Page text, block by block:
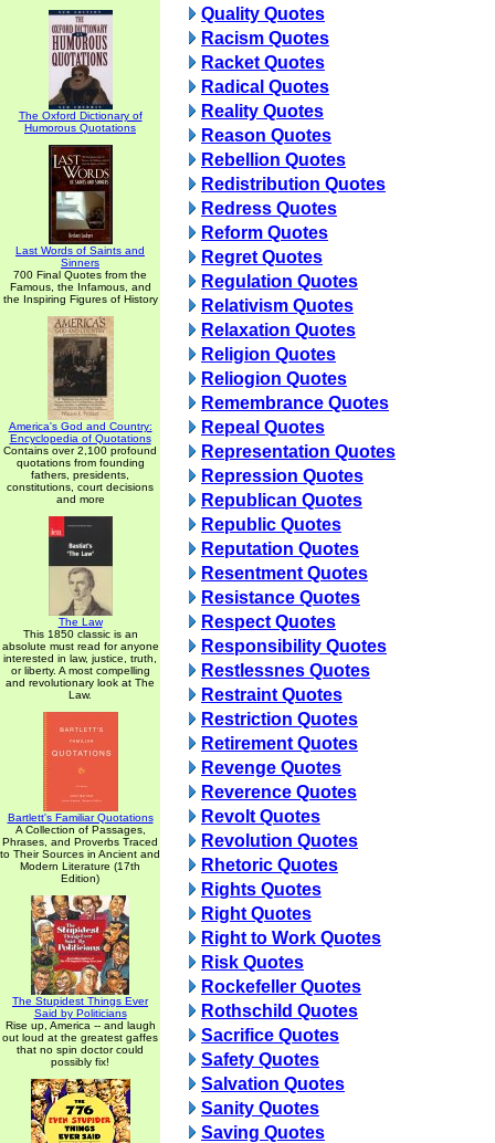
The Oxford Dictionary of
Humorous Quotations
Last Words of Saints and
Sinners
700 Final Quotes from the
Famous, the Infamous, and
the Inspiring Figures of History
America's God and Country:
Encyclopedia of Quotations
Contains over 2,100 profound
quotations from founding
fathers, presidents,
constitutions, court decisions
and more
The Law
This 1850 classic is an
absolute must read for anyone
interested in law, justice, truth,
or liberty. A most compelling
and revolutionary look at The
Law.
Bartlett's Familiar Quotations
A Collection of Passages,
Phrases, and Proverbs Traced
to Their Sources in Ancient and
Modern Literature (17th
Edition)
The Stupidest Things Ever
Said by Politicians
Rise up, America -- and laugh
out loud at the greatest gaffes
that no spin doctor could
possibly fix!
Quality Quotes
Racism Quotes
Racket Quotes
Radical Quotes
Reality Quotes
Reason Quotes
Rebellion Quotes
Redistribution Quotes
Redress Quotes
Reform Quotes
Regret Quotes
Regulation Quotes
Relativism Quotes
Relaxation Quotes
Religion Quotes
Reliogion Quotes
Remembrance Quotes
Repeal Quotes
Representation Quotes
Repression Quotes
Republican Quotes
Republic Quotes
Reputation Quotes
Resentment Quotes
Resistance Quotes
Respect Quotes
Responsibility Quotes
Restlessnes Quotes
Restraint Quotes
Restriction Quotes
Retirement Quotes
Revenge Quotes
Reverence Quotes
Revolt Quotes
Revolution Quotes
Rhetoric Quotes
Rights Quotes
Right Quotes
Right to Work Quotes
Risk Quotes
Rockefeller Quotes
Rothschild Quotes
Sacrifice Quotes
Safety Quotes
Salvation Quotes
Sanity Quotes
Saving Quotes